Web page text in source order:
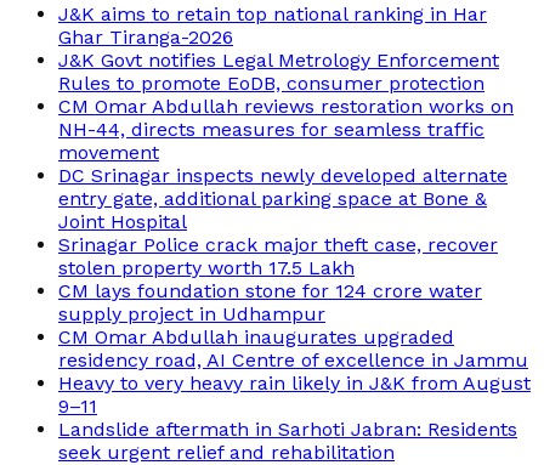
J&K aims to retain top national ranking in Har
Ghar Tiranga-2026
J&K Govt notifies Legal Metrology Enforcement
Rules to promote EoDB, consumer protection
CM Omar Abdullah reviews restoration works on
NH-44, directs measures for seamless traffic
movement
DC Srinagar inspects newly developed alternate
entry gate, additional parking space at Bone &
Joint Hospital
Srinagar Police crack major theft case, recover
stolen property worth 17.5 Lakh
CM lays foundation stone for 124 crore water
supply project in Udhampur
CM Omar Abdullah inaugurates upgraded
residency road, AI Centre of excellence in Jammu
Heavy to very heavy rain likely in J&K from August
9–11
Landslide aftermath in Sarhoti Jabran: Residents
seek urgent relief and rehabilitation